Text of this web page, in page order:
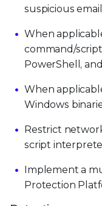
suspicious
When
command/
PowerShell,
When
Windows
Restrict
script
Implement a
Protection